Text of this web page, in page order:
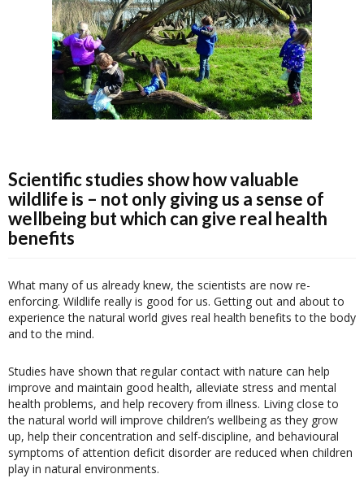
Scientific studies show how valuable
wildlife is – not only giving us a sense of
wellbeing but which can give real health
benefits
What many of us already knew, the scientists are now re-
enforcing. Wildlife really is good for us. Getting out and about to
experience the natural world gives real health benefits to the body
and to the mind.
Studies have shown that regular contact with nature can help
improve and maintain good health, alleviate stress and mental
health problems, and help recovery from illness. Living close to
the natural world will improve children’s wellbeing as they grow
up, help their concentration and self-discipline, and behavioural
symptoms of attention deficit disorder are reduced when children
play in natural environments.